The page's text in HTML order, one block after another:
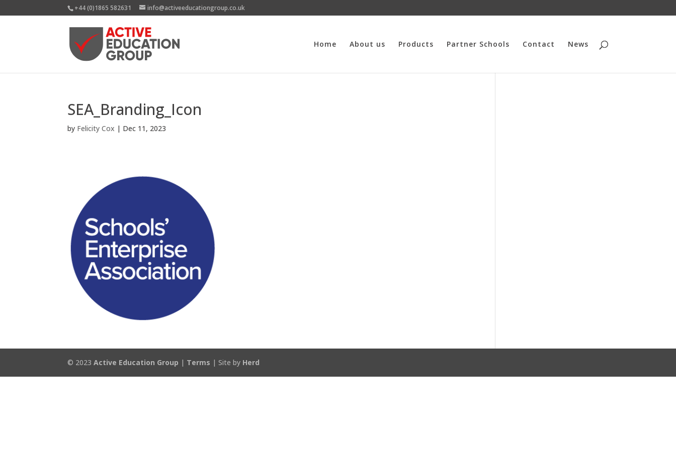
+44 (0)1865 582631 info@activeeducationgroup.co.uk
Home About us Products Partner Schools Contact News
SEA_Branding_Icon
by Felicity Cox | Dec 11, 2023
© 2023Active Education Group | Terms | Site by Herd